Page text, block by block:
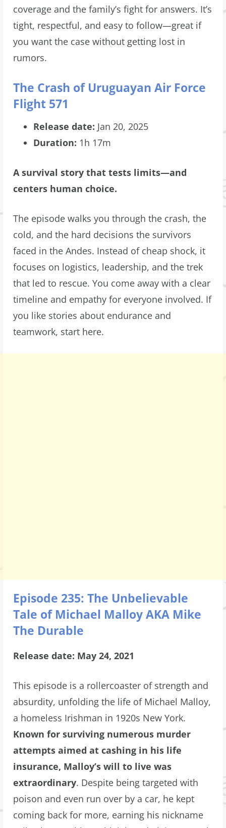
coverage and the family’s fight for answers. It’s
tight, respectful, and easy to follow—great if
you want the case without getting lost in
rumors.
The Crash of Uruguayan Air Force
Flight 571
Release date: Jan 20, 2025
Duration: 1h 17m
A survival story that tests limits—and
centers human choice.
The episode walks you through the crash, the
cold, and the hard decisions the survivors
faced in the Andes. Instead of cheap shock, it
focuses on logistics, leadership, and the trek
that led to rescue. You come away with a clear
timeline and empathy for everyone involved. If
you like stories about endurance and
teamwork, start here.
Episode 235: The Unbelievable
Tale of Michael Malloy AKA Mike
The Durable
Release date: May 24, 2021
This episode is a rollercoaster of strength and
absurdity, unfolding the life of Michael Malloy,
a homeless Irishman in 1920s New York.
Known for surviving numerous murder
attempts aimed at cashing in his life
insurance, Malloy’s will to live was
extraordinary. Despite being targeted with
poison and even run over by a car, he kept
coming back for more, earning his nickname